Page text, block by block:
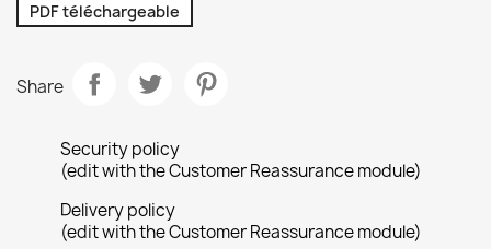
PDF téléchargeable
Share
Security policy
(edit with the Customer Reassurance module)
Delivery policy
(edit with the Customer Reassurance module)